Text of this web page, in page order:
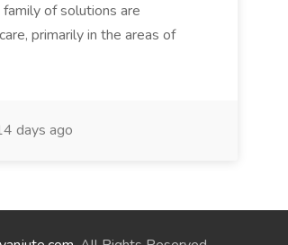
of solutions are
primarily in the areas of
days ago